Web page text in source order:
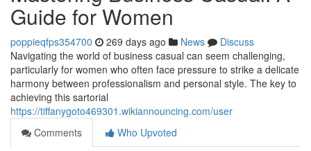
Guide for Women
poppieqfps354700 269 days ago News
Discuss
Navigating the world of business casual can seem challenging,
particularly for women who often face pressure to strike a delicate
harmony between professionalism and personal style. The key to
achieving this sartorial
https://tiffanygoto469301.wikiannouncing.com/user
Comments
Who Upvoted